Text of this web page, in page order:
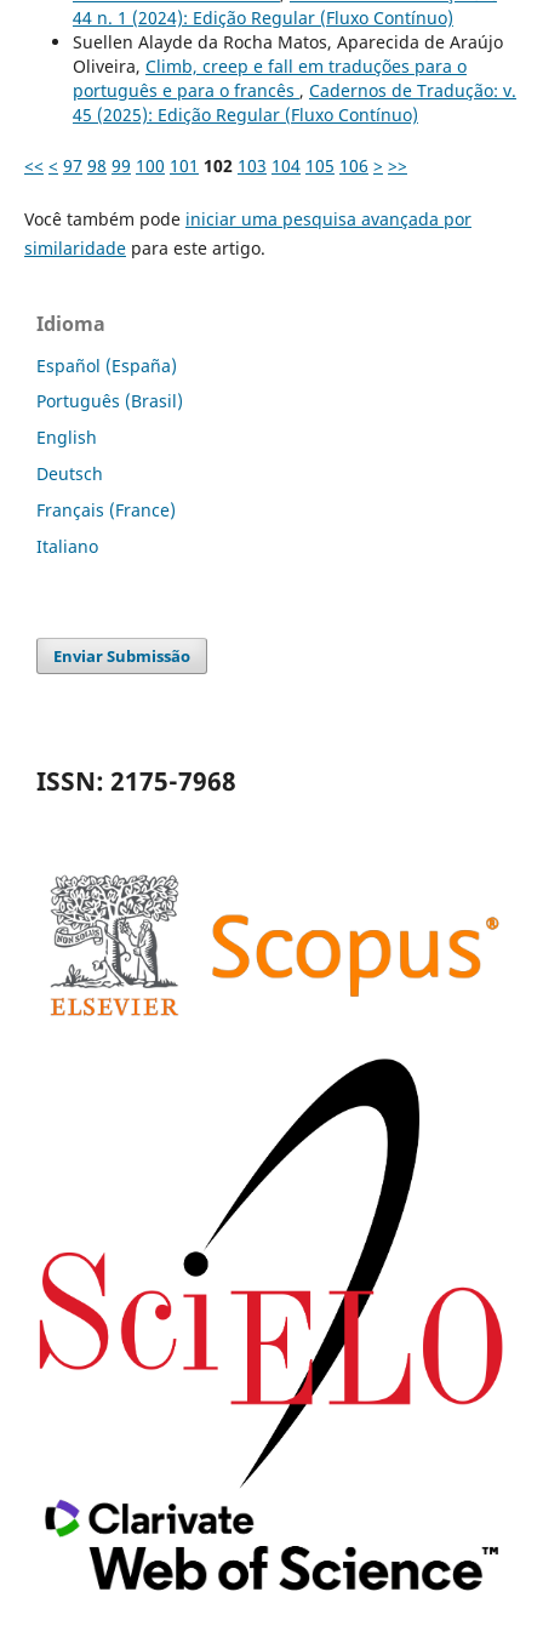
44 n. 1 (2024): Edição Regular (Fluxo Contínuo)
Suellen Alayde da Rocha Matos, Aparecida de Araújo
Oliveira, Climb, creep e fall em traduções para o
português e para o francês , Cadernos de Tradução: v.
45 (2025): Edição Regular (Fluxo Contínuo)
<< < 97 98 99 100 101 102 103 104 105 106 > >>
Você também pode iniciar uma pesquisa avançada por
similaridadepara este artigo.
Idioma
Español (España)
Português (Brasil)
English
Deutsch
Français (France)
Italiano
Enviar Submissão
ISSN: 2175-7968